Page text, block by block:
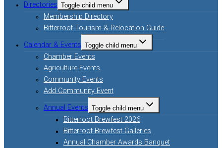
Directories Toggle child menu
Membership Directory
Bitterroot Tourism & Relocation Guide
Calendar & Events Toggle child menu
Chamber Events
Agriculture Events
Community Events
Add Community Event
Annual Events Toggle child menu
Bitterroot Brewfest 2026
Bitterroot Brewfest Galleries
Annual Chamber Awards Banquet